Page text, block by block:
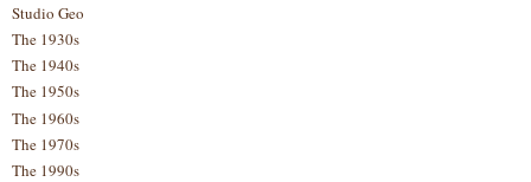
Studio Geo
The 1930s
The 1940s
The 1950s
The 1960s
The 1970s
The 1990s